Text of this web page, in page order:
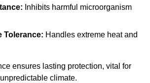
Inhibits harmful microorganism
Tolerance: Handles extreme heat and
ensures lasting protection, vital for
climate.